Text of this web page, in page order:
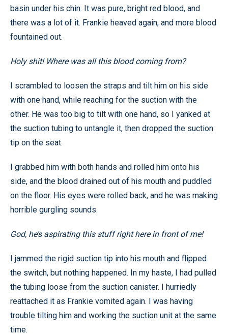
basin under his chin. It was pure, bright red blood, and
there was a lot of it. Frankie heaved again, and more blood
fountained out.
Holy shit! Where was all this blood coming from?
I scrambled to loosen the straps and tilt him on his side
with one hand, while reaching for the suction with the
other. He was too big to tilt with one hand, so I yanked at
the suction tubing to untangle it, then dropped the suction
tip on the seat.
I grabbed him with both hands and rolled him onto his
side, and the blood drained out of his mouth and puddled
on the floor. His eyes were rolled back, and he was making
horrible gurgling sounds.
God, he’s aspirating this stuff right here in front of me!
I jammed the rigid suction tip into his mouth and flipped
the switch, but nothing happened. In my haste, I had pulled
the tubing loose from the suction canister. I hurriedly
reattached it as Frankie vomited again. I was having
trouble tilting him and working the suction unit at the same
time.